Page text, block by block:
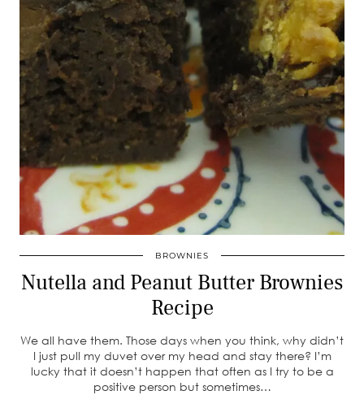
BROWNIES
Nutella and Peanut Butter Brownies
Recipe
We all have them. Those days when you think, why didn’t
I just pull my duvet over my head and stay there? I’m
lucky that it doesn’t happen that often as I try to be a
positive person but sometimes…